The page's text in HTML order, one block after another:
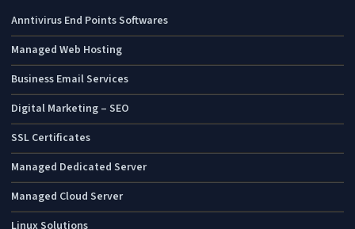
Anntivirus End Points Softwares
Managed Web Hosting
Business Email Services
Digital Marketing – SEO
SSL Certificates
Managed Dedicated Server
Managed Cloud Server
Linux Solutions